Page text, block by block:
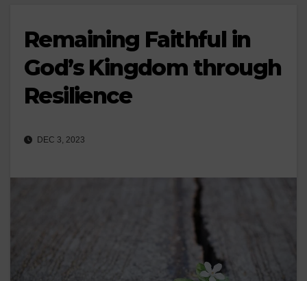
Remaining Faithful in
God’s Kingdom through
Resilience
DEC 3, 2023